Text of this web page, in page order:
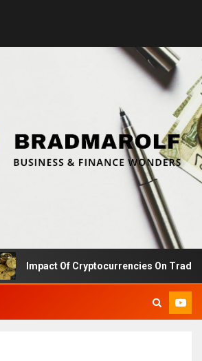
Impact Of Cryptocurrencies On Traditional